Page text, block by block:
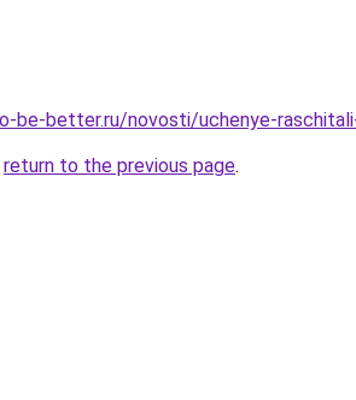
be-better.ru/novosti/uchenye-
return to the previous page.